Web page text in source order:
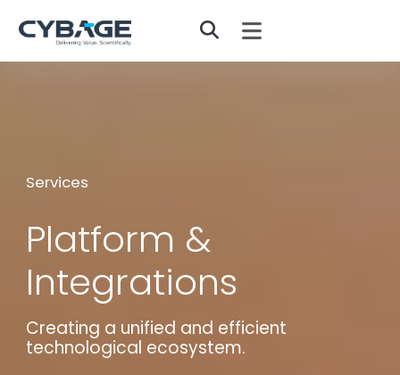
Services
Platform &
Integrations
Creating a unified and efficient
technological ecosystem.